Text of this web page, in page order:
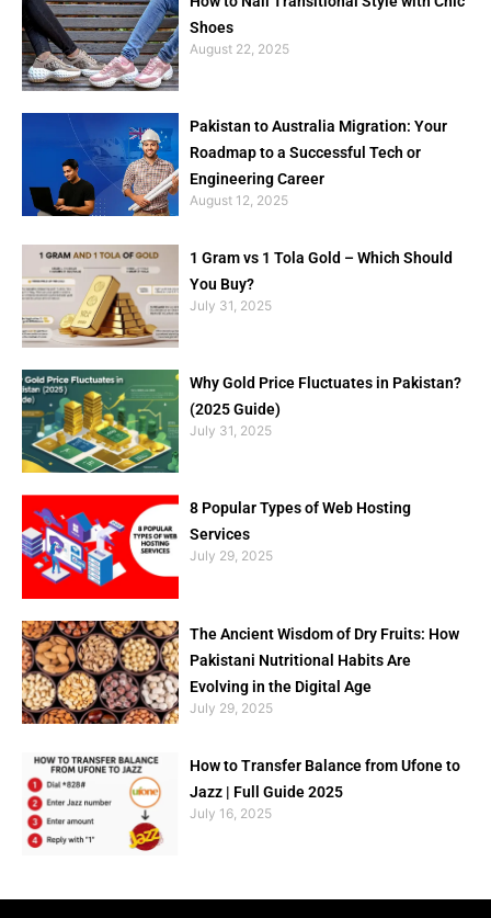
Shoes
August 22, 2025
Pakistan to Australia Migration: Your
Roadmap to a Successful Tech or
Engineering Career
August 12, 2025
1 Gram vs 1 Tola Gold – Which Should
You Buy?
July 31, 2025
Why Gold Price Fluctuates in Pakistan?
(2025 Guide)
July 31, 2025
8 Popular Types of Web Hosting
Services
July 29, 2025
The Ancient Wisdom of Dry Fruits: How
Pakistani Nutritional Habits Are
Evolving in the Digital Age
July 29, 2025
How to Transfer Balance from Ufone to
Jazz | Full Guide 2025
July 16, 2025